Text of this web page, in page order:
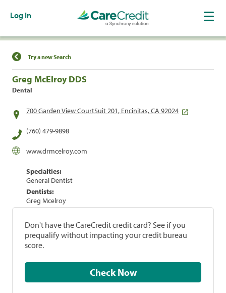
Log In
Find a Location
Try a new Search
Greg McElroy DDS
Dental
700 Garden View CourtSuit 201, Encinitas, CA 92024
(760) 479-9898
www.drmcelroy.com
Specialties:
General Dentist
Dentists:
Greg Mcelroy
Don't have the CareCredit credit card? See if you
prequalify without impacting your credit bureau
score.
Check Now